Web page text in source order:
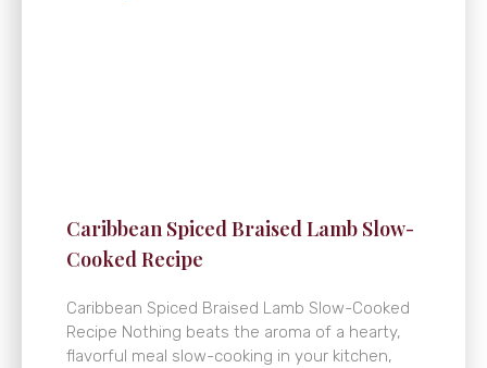
Caribbean Spiced Braised Lamb Slow-
Cooked Recipe
Caribbean Spiced Braised Lamb Slow-Cooked
Recipe Nothing beats the aroma of a hearty,
flavorful meal slow-cooking in your kitchen,